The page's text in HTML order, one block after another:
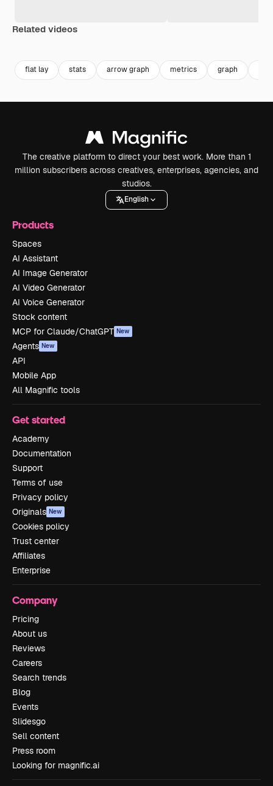
Related videos
flat lay stats arrow graph metrics graph
The creative platform to direct your best work. More than 1
million subscribers across creatives, enterprises, agencies, and
studios.
English
Products
Spaces
AI Assistant
AI Image Generator
AI Video Generator
AI Voice Generator
Stock content
MCP for Claude/ChatGPT New
Agents New
API
Mobile App
All Magnific tools
Get started
Academy
Documentation
Support
Terms of use
Privacy policy
Originals New
Cookies policy
Trust center
Affiliates
Enterprise
Company
Pricing
About us
Reviews
Careers
Search trends
Blog
Events
Slidesgo
Sell content
Press room
Looking for magnific.ai